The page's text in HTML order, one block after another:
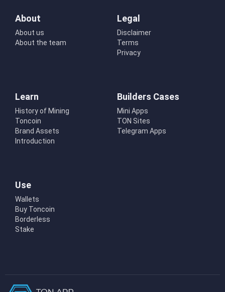
About
About us
About the team
Legal
Disclaimer
Terms
Privacy
Learn
History of Mining
Toncoin
Brand Assets
Introduction
Builders Cases
Mini Apps
TON Sites
Telegram Apps
Use
Wallets
Buy Toncoin
Borderless
Stake